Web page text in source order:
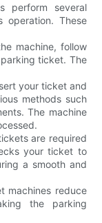
perform several
operation. These
machine, follow
ticket. The
your ticket and
methods such
The machine
are required
your ticket to
a smooth and
machines reduce
the parking